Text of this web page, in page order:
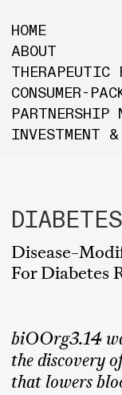
HOME
ABOUT
THERAPEUTIC
CONSUMER-
PARTNERSHIP
INVESTMENT
Disease-
For Diabetes
biOOrg3.14
the discovery
that lowers